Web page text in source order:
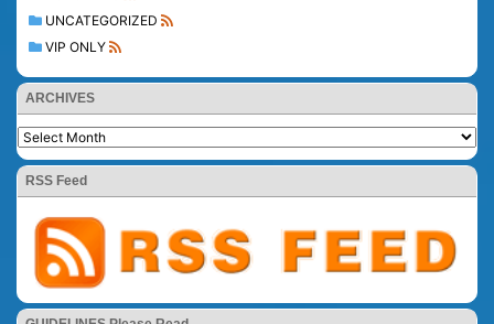
UNCATEGORIZED
VIP ONLY
ARCHIVES
RSS Feed